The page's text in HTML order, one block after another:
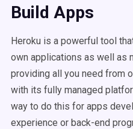
Build Apps
Heroku is a powerful tool
own applications as well as
providing all you need from
with its fully managed
way to do this for apps
experience or back-end